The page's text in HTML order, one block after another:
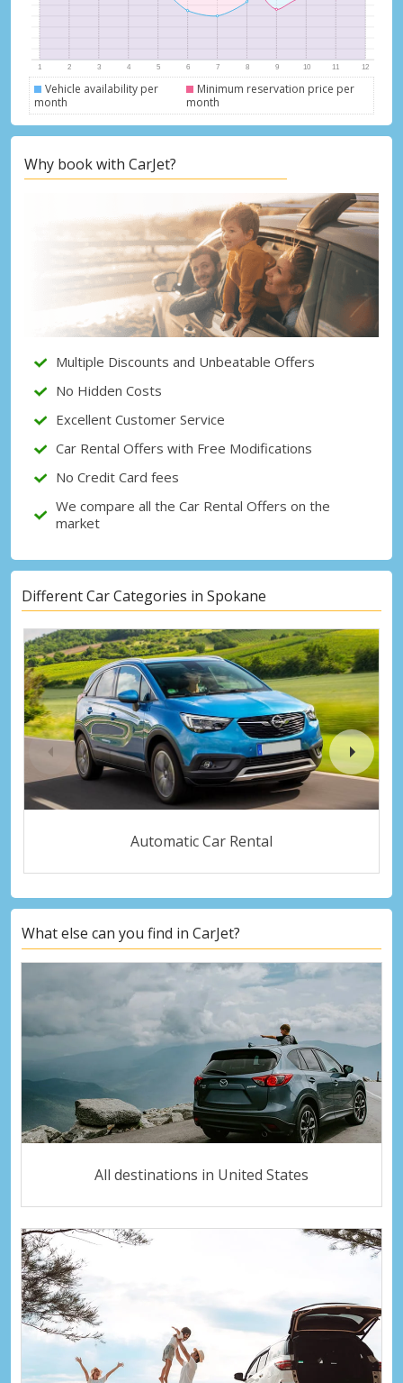
Top Savings
Get access to exclusive partner deals
Sign in with eLink
Vehicle availability per
month
Minimum reservation price per
month
Why book with CarJet?
Multiple Discounts and Unbeatable Offers
No Hidden Costs
Excellent Customer Service
Car Rental Offers with Free Modifications
No Credit Card fees
We compare all the Car Rental Offers on the
market
Different Car Categories in Spokane
Automatic Car Rental
What else can you find in CarJet?
All destinations in United States